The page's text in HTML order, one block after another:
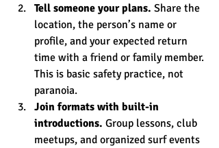
Tell someone your plans. Share the
location, the person’s name or
profile, and your expected return
time with a friend or family member.
This is basic safety practice, not
paranoia.
Join formats with built-in
introductions. Group lessons, club
meetups, and organized surf events